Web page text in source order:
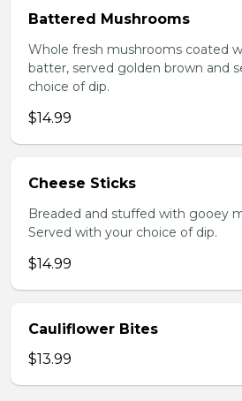
Battered Mushrooms
Whole fresh mushrooms coated
batter, served golden brown and
choice of dip.
$14.99
Cheese Sticks
Breaded and stuffed with gooey
Served with your choice of dip.
$14.99
Cauliflower Bites
$13.99